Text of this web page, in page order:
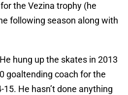
the Vezina trophy (he
following season along with
hung up the skates in 2013
goaltending coach for the
He hasn’t done anything